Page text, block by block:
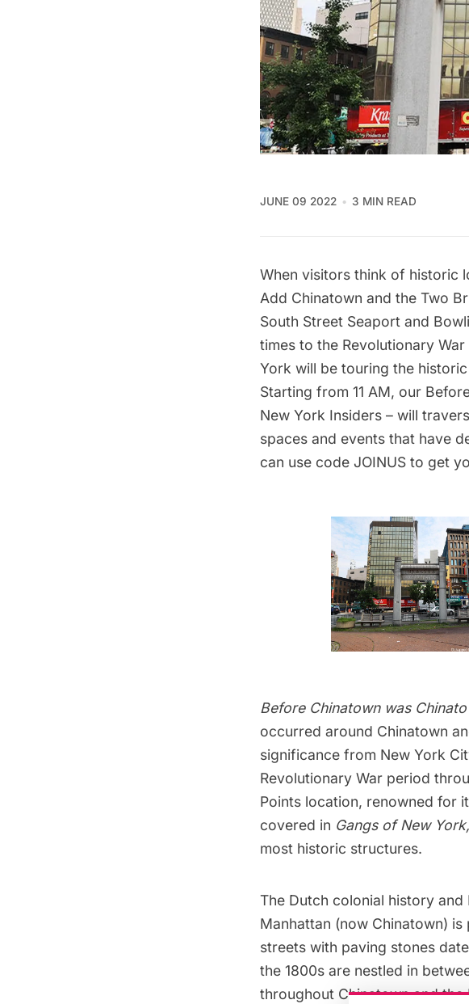
JUNE 09 2022 3 MIN READ
When visitors think of historic
Add Chinatown and the Two
South Street Seaport and
times to the Revolutionary
York will be touring the
Starting from 11 AM, our
New York Insiders – will
spaces and events that have
can use code JOINUS to get
Before Chinatown was
occurred around Chinatown
significance from New York
Revolutionary War period
Points location, renowned for
covered in Gangs of New York,
most historic structures.
The Dutch colonial history
Manhattan (now Chinatown)
streets with paving stones
the 1800s are nestled in
throughout Chinatown and